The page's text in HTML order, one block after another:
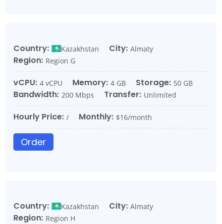
Country: Kazakhstan City: Almaty
Region: Region G
vCPU: 4 vCPU Memory: 4 GB Storage: 50 GB
Bandwidth: 200 Mbps Transfer: Unlimited
Hourly Price: / Monthly: $16/month
Order
Country: Kazakhstan City: Almaty
Region: Region H